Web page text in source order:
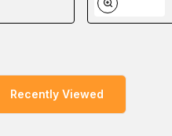
Riyadh), and Oman).
Recently Viewed